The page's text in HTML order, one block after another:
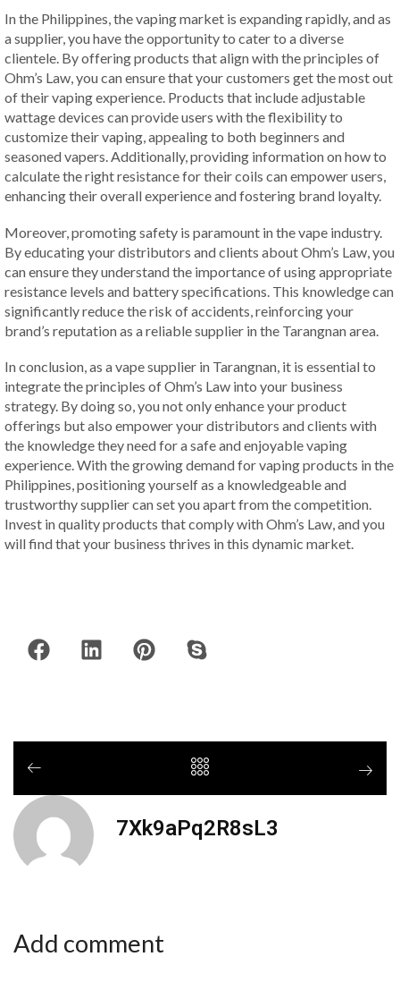
In the Philippines, the vaping market is expanding rapidly, and as
a supplier, you have the opportunity to cater to a diverse
clientele. By offering products that align with the principles of
Ohm’s Law, you can ensure that your customers get the most out
of their vaping experience. Products that include adjustable
wattage devices can provide users with the flexibility to
customize their vaping, appealing to both beginners and
seasoned vapers. Additionally, providing information on how to
calculate the right resistance for their coils can empower users,
enhancing their overall experience and fostering brand loyalty.
Moreover, promoting safety is paramount in the vape industry.
By educating your distributors and clients about Ohm’s Law, you
can ensure they understand the importance of using appropriate
resistance levels and battery specifications. This knowledge can
significantly reduce the risk of accidents, reinforcing your
brand’s reputation as a reliable supplier in the Tarangnan area.
In conclusion, as a vape supplier in Tarangnan, it is essential to
integrate the principles of Ohm’s Law into your business
strategy. By doing so, you not only enhance your product
offerings but also empower your distributors and clients with
the knowledge they need for a safe and enjoyable vaping
experience. With the growing demand for vaping products in the
Philippines, positioning yourself as a knowledgeable and
trustworthy supplier can set you apart from the competition.
Invest in quality products that comply with Ohm’s Law, and you
will find that your business thrives in this dynamic market.
7Xk9aPq2R8sL3
Add comment